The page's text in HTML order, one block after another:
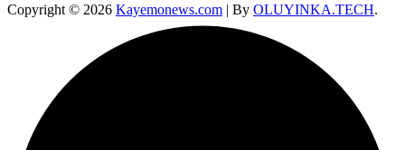
Copyright © 2026 Kayemonews.com | By OLUYINKA.TECH.